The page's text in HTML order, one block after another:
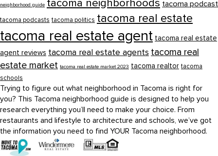
neighborhood guide tacoma neighborhoods tacoma podcast
tacoma podcasts tacoma politics tacoma real estate
tacoma real estate agent tacoma real estate
agent reviews tacoma real estate agents tacoma real
estate market tacoma real estate market 2023 tacoma realtor tacoma
schools
Trying to figure out what neighborhood in Tacoma is right for
you? This Tacoma neighborhood guide is designed to help you
research everything you’ll need to make your choice. From
restaurants and lifestyle to architecture and schools, we’ve got
the information you need to find YOUR Tacoma neighborhood.